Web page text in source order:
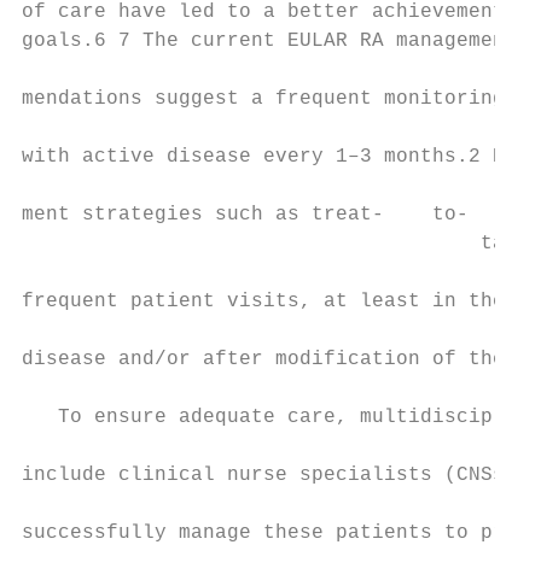
of care have led to a better achievement
goals.6 7 The current EULAR RA management
mendations suggest a frequent monitoring
with active disease every 1–3 months.2
ment strategies such as treat-­    to-­
frequent patient visits, at least in the
disease and/or after modification of
To ensure adequate care,
include clinical nurse specialists (CNSs)
successfully manage these patients to